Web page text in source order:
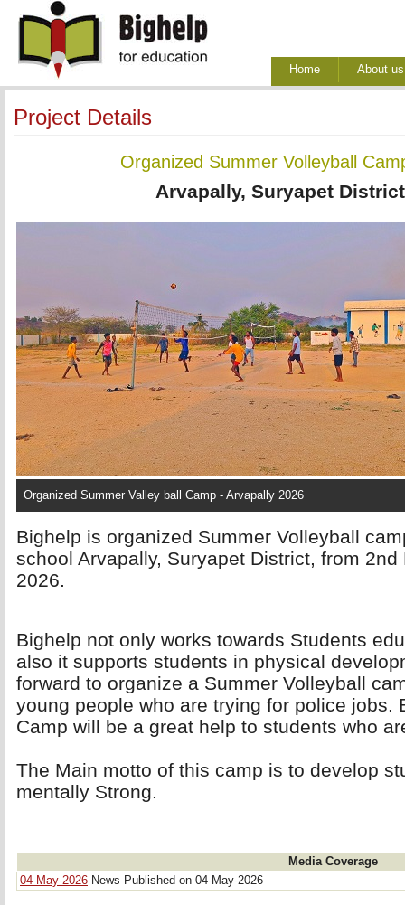
Home About us
Project Details
Organized Summer Volleyball
Arvapally, Suryapet
Organized Summer Valley ball Camp - Arvapally 2026
Bighelp is organized Summer Volleyball
school Arvapally, Suryapet District, from
2026.
Bighelp not only works towards Students
also it supports students in physical
forward to organize a Summer Volleyball
young people who are trying for police jobs.
Camp will be a great help to students who
The Main motto of this camp is to develop
mentally Strong.
Media Coverage
04-May-2026 News Published on 04-May-2026